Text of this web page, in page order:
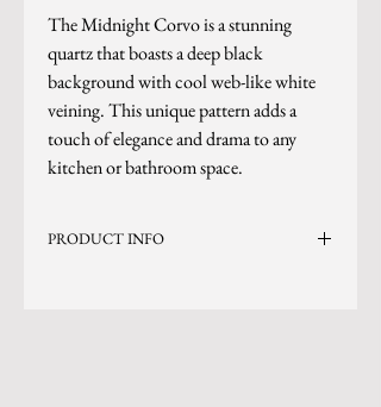
The Midnight Corvo is a stunning
quartz that boasts a deep black
background with cool web-like white
veining. This unique pattern adds a
touch of elegance and drama to any
kitchen or bathroom space.
PRODUCT INFO